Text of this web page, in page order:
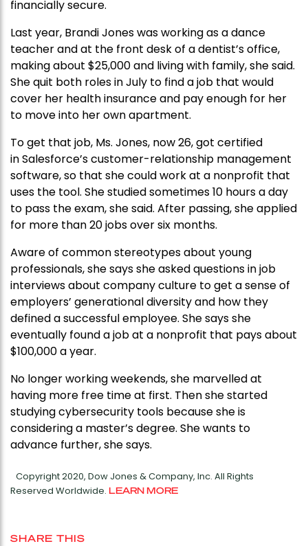
financially secure.
Last year, Brandi Jones was working as a dance
teacher and at the front desk of a dentist’s office,
making about $25,000 and living with family, she said.
She quit both roles in July to find a job that would
cover her health insurance and pay enough for her
to move into her own apartment.
To get that job, Ms. Jones, now 26, got certified
in Salesforce’s customer-relationship management
software, so that she could work at a nonprofit that
uses the tool. She studied sometimes 10 hours a day
to pass the exam, she said. After passing, she applied
for more than 20 jobs over six months.
Aware of common stereotypes about young
professionals, she says she asked questions in job
interviews about company culture to get a sense of
employers’ generational diversity and how they
defined a successful employee. She says she
eventually found a job at a nonprofit that pays about
$100,000 a year.
No longer working weekends, she marvelled at
having more free time at first. Then she started
studying cybersecurity tools because she is
considering a master’s degree. She wants to
advance further, she says.
Copyright 2020, Dow Jones & Company, Inc. All Rights
Reserved Worldwide. LEARN MORE
SHARE THIS